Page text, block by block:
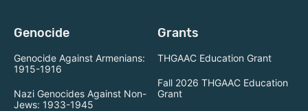
Genocide
Genocide Against Armenians:
1915-1916
Nazi Genocides Against Non-
Jews: 1933-1945
Grants
THGAAC Education Grant
Fall 2026 THGAAC Education
Grant